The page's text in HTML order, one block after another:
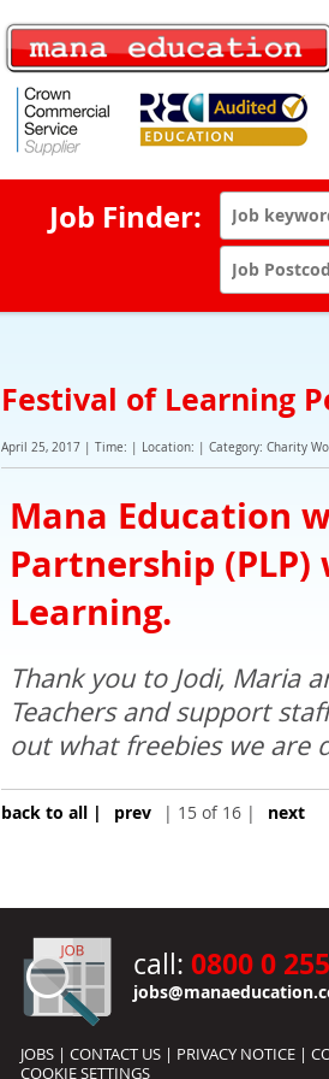
Job Finder:
Festival of Learning
April 25, 2017 | Time: | Location: | Category: Charity
Mana Education
Partnership
Learning.
Thank you to Jodi, Maria
Teachers and support
out what freebies we are
back to all | prev | 15 of 16 | next
call: 0800 0
JOBS | CONTACT US | PRIVACY NOTICE |
COOKIE SETTINGS